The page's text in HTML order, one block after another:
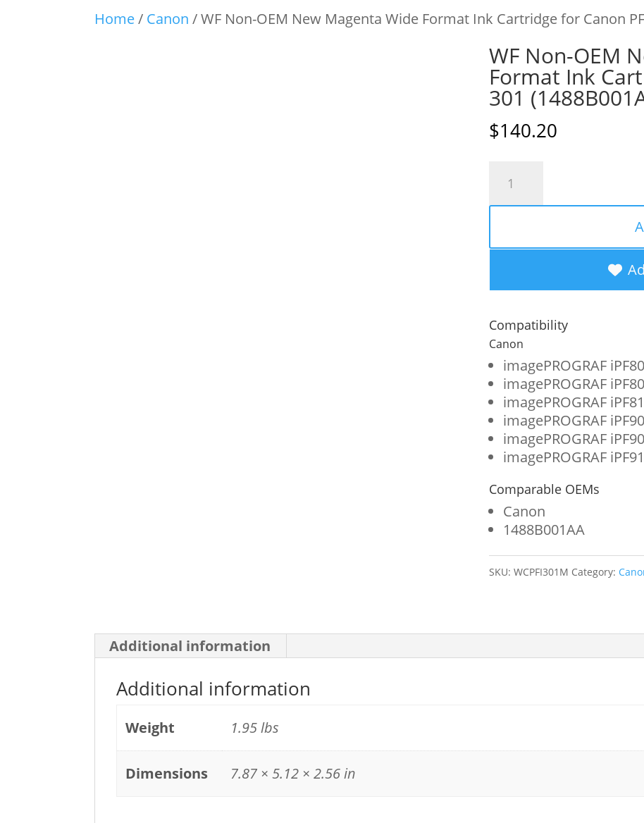
Home/ Canon / WF Non-OEM New Magenta Wide Format Ink Cartridge for Canon
WF Non-OEM
Format Ink
301
$140.20
New
Wide
Format
Ink
Cartridge
for
Canon
PFI-
301
(1488B001AA)
quantity
Compatibility
Canon
imagePROGRAF
imagePROGRAF
imagePROGRAF
imagePROGRAF
imagePROGRAF
imagePROGRAF
Comparable OEMs
Canon
1488B001AA
SKU: WCPFI301M Category:
Additional information
Additional information
Weight 1.95 lbs
Dimensions 7.87 × 5.12 × 2.56 in